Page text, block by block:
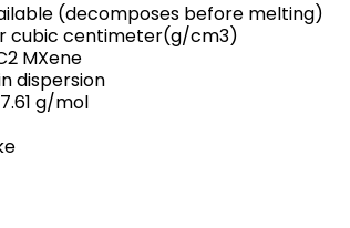
(decomposes before melting)
cubic centimeter(g/cm3)
MXene
dispersion
g/mol